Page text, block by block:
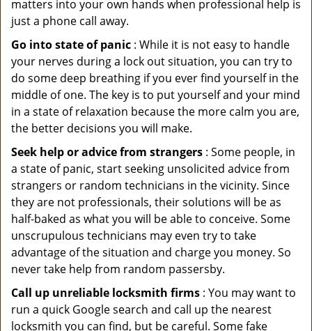
matters into your own hands when professional help is
just a phone call away.
Go into state of panic : While it is not easy to handle
your nerves during a lock out situation, you can try to
do some deep breathing if you ever find yourself in the
middle of one. The key is to put yourself and your mind
in a state of relaxation because the more calm you are,
the better decisions you will make.
Seek help or advice from strangers : Some people, in
a state of panic, start seeking unsolicited advice from
strangers or random technicians in the vicinity. Since
they are not professionals, their solutions will be as
half-baked as what you will be able to conceive. Some
unscrupulous technicians may even try to take
advantage of the situation and charge you money. So
never take help from random passersby.
Call up unreliable locksmith firms : You may want to
run a quick Google search and call up the nearest
locksmith you can find, but be careful. Some fake